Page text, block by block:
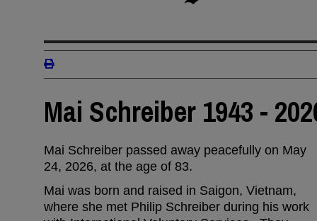
Mai Schreiber 1943 -
Mai Schreiber passed away peacefully on May
24, 2026, at the age of 83.
Mai was born and raised in Saigon, Vietnam,
where she met Philip Schreiber during his work